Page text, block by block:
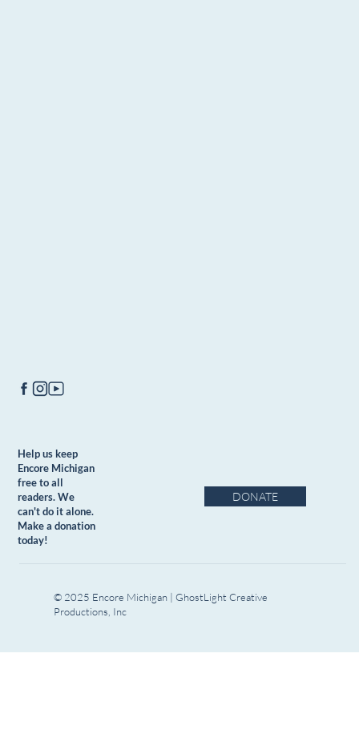
Help us keep
Encore Michigan
free to all
readers. We
can't do it alone.
Make a donation
today!
DONATE
© 2025 Encore Michigan | GhostLight Creative
Productions, Inc